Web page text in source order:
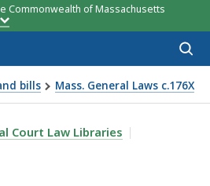
Commonwealth of Massachusetts
bills Mass. General Laws c.176X
GENERAL LAWS C.176X § 3,
Court Law Libraries